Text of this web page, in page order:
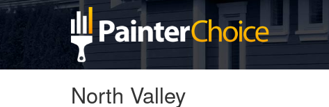
North Valley